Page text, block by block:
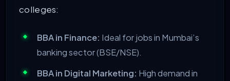
colleges:
BBA in Finance: Ideal for jobs in Mumbai’s
banking sector (BSE/NSE).
BBA in Digital Marketing: High demand in